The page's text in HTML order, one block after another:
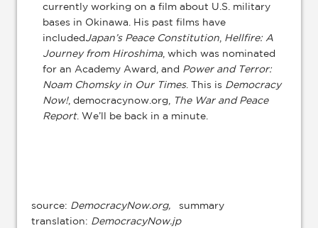
currently working on a film about U.S. military
bases in Okinawa. His past films have
includedJapan’s Peace Constitution Hellfire: A
Journey from Hiroshima, which was nominated
for an Academy Award, and Power and Terror:
Noam Chomsky in Our Times. This is Democracy
Now!, democracynow.org,
The War and Peace
Report. We’ll be back in a minute.
source: DemocracyNow.org,
summary
translation: DemocracyNow.jp